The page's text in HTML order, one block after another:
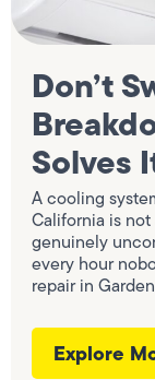
Don’t
Solves
A cooling
California is
genuinely
every hour
repair in
Explore